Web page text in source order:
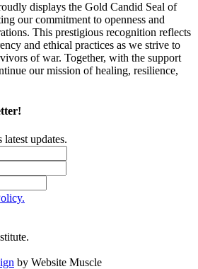
displays the Gold Candid Seal of
our commitment to openness and
This prestigious recognition reflects
and ethical practices as we strive to
of war. Together, with the support
our mission of healing, resilience,
updates.
by Website Muscle